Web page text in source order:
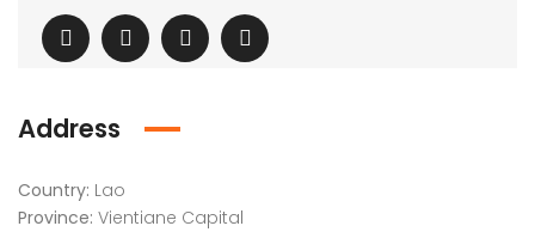
Address
Country: Lao
Province: Vientiane Capital